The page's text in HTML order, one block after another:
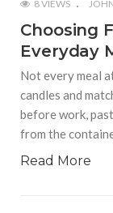
8 VIEWS
Choosing
Everyday
Not every meal
candles and
before work,
from the
Read More